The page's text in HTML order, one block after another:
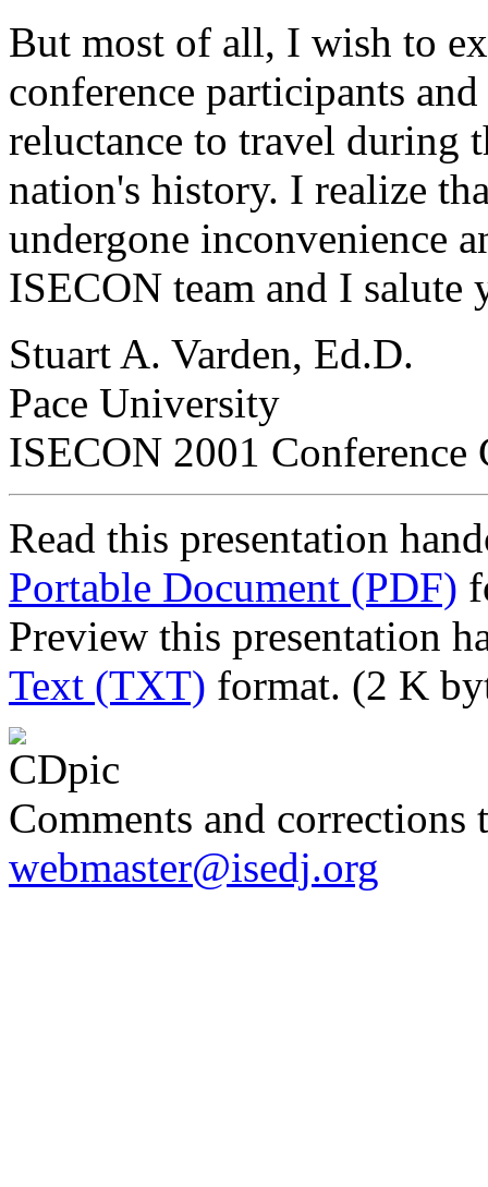
But most of all, I wish to
conference participants
reluctance to travel during
nation's history. I realize
undergone inconvenience
ISECON team and I salute
Stuart A. Varden, Ed.D.
Pace University
ISECON 2001 Conference
Read this presentation
Portable Document (PDF)
Preview this presentation
Text (TXT) format. (2 K
Comments and corrections
webmaster@isedj.org